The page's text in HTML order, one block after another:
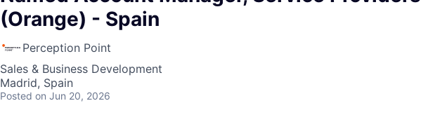
(Orange) - Spain
Perception Point
Sales & Business Development
Madrid, Spain
Posted on Jun 20, 2026